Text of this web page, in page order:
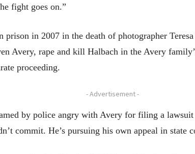
fight goes on.”
prison in 2007 in the death of photographer
Avery, rape and kill Halbach in the Avery
proceeding.
- Advertisement -
by police angry with Avery for filing a
commit. He’s pursuing his own appeal in state